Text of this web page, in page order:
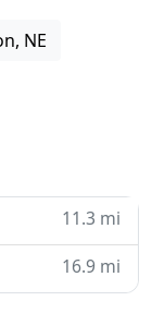
NE
11.3 mi
16.9 mi